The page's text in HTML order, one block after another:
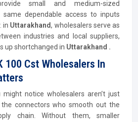
small and medium-sized
dependable access to inputs
in Uttarakhand, wholesalers serve as
industries and local suppliers,
up shortchanged in Uttarakhand .
100 Cst Wholesalers In
might notice wholesalers aren’t just
the connectors who smooth out the
chain. Without them, smaller